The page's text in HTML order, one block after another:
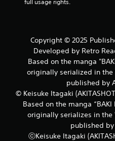
Copyright © 2025
Developed by Retro
Based on the manga
originally serialized in the
published by
© Keisuke Itagaki
Based on the manga
originally serializes in the
published
ⓒKeisuke Itagaki